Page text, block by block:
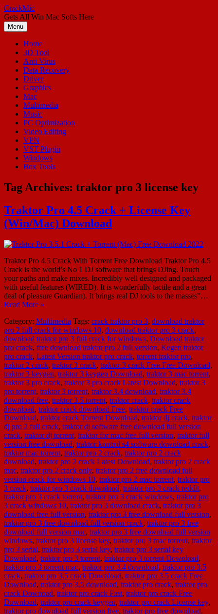
Skip
to
content
CrackMic
Gets All Win Mac Softs Here
Menu
Home
3D Tool
Anti Virus
Data Recovery
Driver
Graphics
Mac
Multimedia
Music
PC Optimization
Video Editing
VPN
VST Plugin
Windows
Box Tools
Tag Archives: traktor pro 3 license key
Traktor Pro 4.5 Crack + License Key
(Win/Mac) Download
Traktor Pro 4.5 Crack With Torrent Free Download Traktor Pro 4.5
Crack is the world’s No 1 DJ software that brings DJing. Touch
your paths and make mixes. Incredibly well designed and packaged
with useful features (WIRED). It is wonderfully tactile and a great
deal of pleasure Guardian). It brings real DJ tools to the masses”…
Read More »
Category: Multimedia Tags: crack traktor pro 3, download traktor
pro 2 full crack for windows 10, download traktor pro 3 crack,
download traktor pro 3 full crack for windows, Download traktor
pro crack, free download traktor pro 2 full version, Kegen traktor
pro crack, Latest Version traktor pro crack, torrent traktor pro,
traktor 2 crack, traktor 3 crack, traktor 3 crack Free Free Download,
traktor 3 keygen, traktor 3 keygen Download, traktor 3 mac torrent,
traktor 3 pro crack, traktor 3 pro crack Latest Download, traktor 3
pro torrent, traktor 3 torrent, traktor 3.4 download, traktor 3.4
download free, traktor 3.5 torrent, traktor crack, traktor crack
download, traktor crack download Free, traktor crack Free
Download, traktor crack Torrent Download, traktor dj crack, traktor
dj pro 2 full crack, traktor dj software free download full version
crack, traktor dj torrent, traktor for mac free full version, traktor full
version free download, traktor kontrol s4 software download crack,
traktor mac torrent, traktor pro 2 crack, traktor pro 2 crack
download, traktor pro 2 crack Latest Download, traktor pro 2 crack
mac, traktor pro 2 crack only, traktor pro 2 free download full
version crack for windows 10, traktor pro 2 mac torrent, traktor pro
3 crack, traktor pro 3 crack download, traktor pro 3 crack reddit,
traktor pro 3 crack torrent, traktor pro 3 crack windows, traktor pro
3 crack windows 10, traktor pro 3 download crack, traktor pro 3
download free full version, traktor pro 3 free download full version,
traktor pro 3 free download full version crack, traktor pro 3 free
download full version mac, traktor pro 3 free download full version
windows, traktor pro 3 license key, traktor pro 3 mac torrent, traktor
pro 3 serial, traktor pro 3 serial key, traktor pro 3 serial key
Download, traktor pro 3 torrent, traktor pro 3 torrent Download,
traktor pro 3 torrent mac, traktor pro 3.4 download, traktor pro 3.5
crack, traktor pro 3.5 crack Download, traktor pro 3.5 crack Free
Download, traktor pro 3.5 download, traktor pro crack, traktor pro
crack Downoad, traktor pro crack Fast, traktor pro crack Free
Download, traktor pro crack keygen, traktor pro crack License key,
traktor pro download full version free, traktor pro free download,